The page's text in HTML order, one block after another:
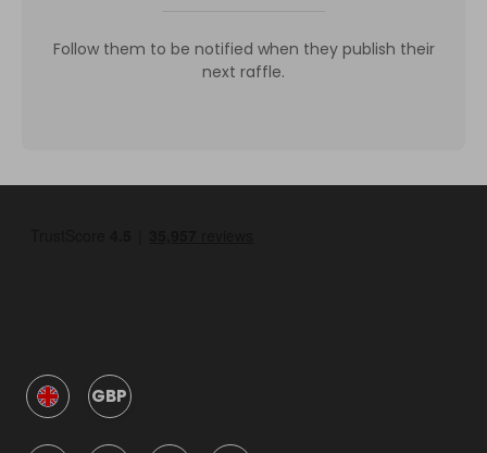
Follow them to be notified when they publish their
next raffle.
GBP